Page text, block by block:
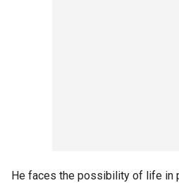
He faces the possibility of life in